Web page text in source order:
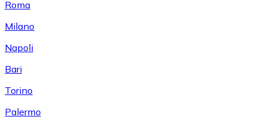
Roma
Milano
Napoli
Bari
Torino
Palermo